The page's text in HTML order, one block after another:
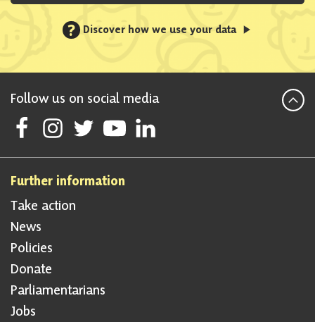
? Discover how we use your data
Follow us on social media
Follow Scottish National Party on Facebook
Follow Scottish National Party on Instagram
Follow Scottish National Party on Twitter
Follow Scottish National Party on Youtube
Follow Scottish National Party on
Further information
Take action
News
Policies
Donate
Parliamentarians
Jobs